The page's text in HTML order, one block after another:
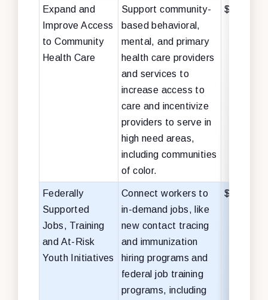
Expand and
Improve Access
to Community
Health Care
Support community-
based behavioral,
mental, and primary
health care providers
and services to
increase access to
care and incentivize
providers to serve in
high need areas,
including communities
of color.
$40
Federally
Supported
Jobs, Training
and At-Risk
Youth Initiatives
Connect workers to
in-demand jobs, like
new contact tracing
and immunization
hiring programs and
federal job training
programs, including
$28